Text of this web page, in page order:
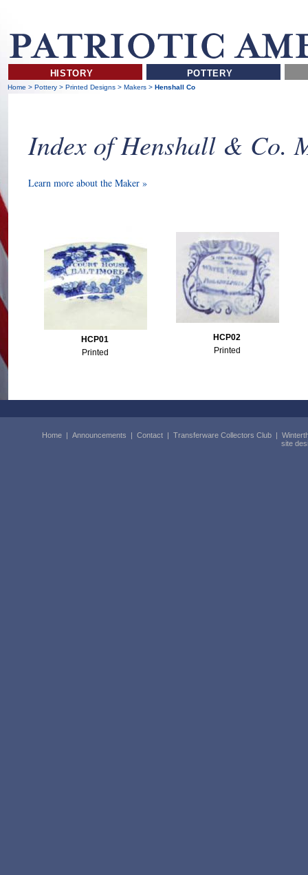
HISTORY POTTERY
Home >Pottery >Printed Designs>Makers>Henshall Co
Index of Henshall & Co.
Learn more about the Maker »
HCP01
Printed
HCP02
Printed
Home | Announcements | Contact | Transferware Collectors Club |
site